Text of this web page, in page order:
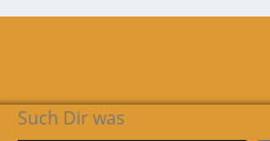
Such Dir was